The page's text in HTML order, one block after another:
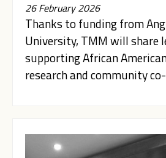
26 February 2026
Thanks to funding from
University, TMM will share
supporting African
research and community